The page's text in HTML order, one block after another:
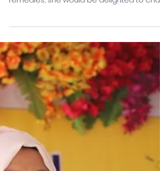
If you would like to chat more about these
remedies, she would be delighted to chat
@rakshaa Chhabriaa
http://linkedin.com/in/rakshaa-chhabriaa-
bb8b52388 Insta link : rakshaachhabriaa